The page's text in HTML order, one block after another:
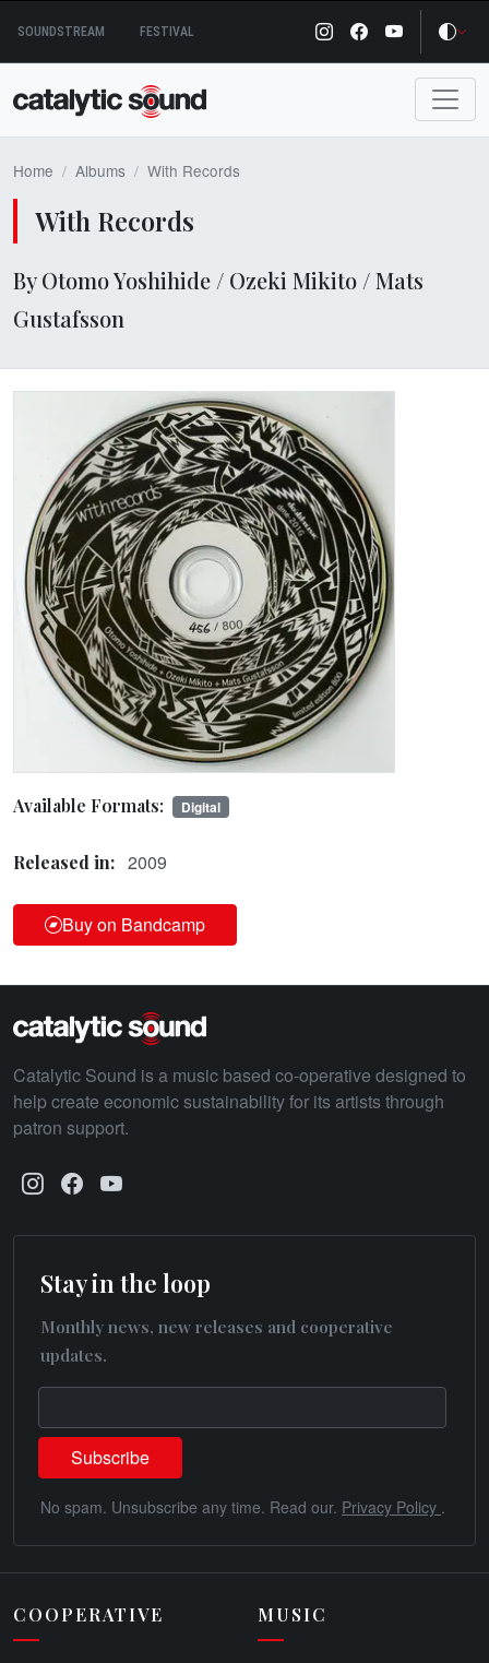
content
SOUNDSTREAM FESTIVAL
Home Albums With Records
With Records
By Otomo Yoshihide / Ozeki Mikito / Mats
Gustafsson
Available Formats: Digital
Released in: 2009
Buy on Bandcamp
Catalytic Sound is a music based co-operative designed to
help create economic sustainability for its artists through
patron support.
Stay in the loop
Monthly news, new releases and cooperative
updates.
No spam. Unsubscribe any time. Read our. Privacy Policy .
COOPERATIVE MUSIC